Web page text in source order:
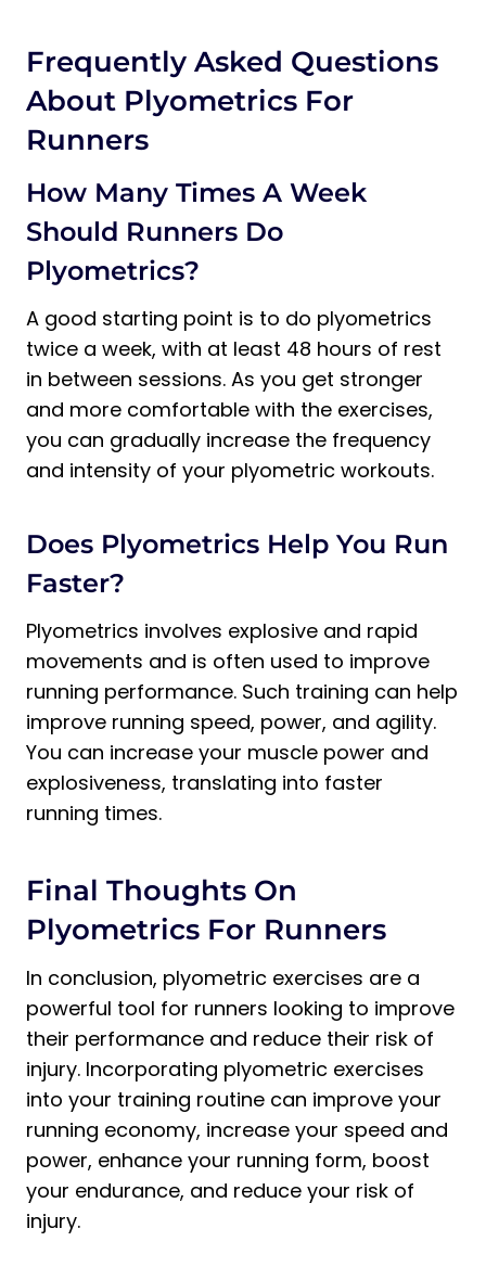
Frequently Asked Questions
About Plyometrics For
Runners
How Many Times A Week
Should Runners Do
Plyometrics?
A good starting point is to do plyometrics
twice a week, with at least 48 hours of rest
in between sessions. As you get stronger
and more comfortable with the exercises,
you can gradually increase the frequency
and intensity of your plyometric workouts.
Does Plyometrics Help You Run
Faster?
Plyometrics involves explosive and rapid
movements and is often used to improve
running performance. Such training can help
improve running speed, power, and agility.
You can increase your muscle power and
explosiveness, translating into faster
running times.
Final Thoughts On
Plyometrics For Runners
In conclusion, plyometric exercises are a
powerful tool for runners looking to improve
their performance and reduce their risk of
injury. Incorporating plyometric exercises
into your training routine can improve your
running economy, increase your speed and
power, enhance your running form, boost
your endurance, and reduce your risk of
injury.